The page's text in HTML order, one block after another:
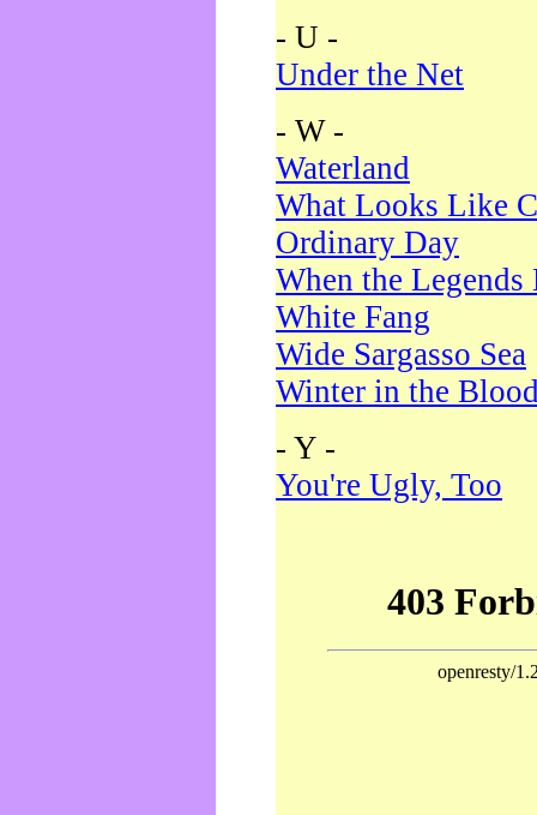
- U -
Under the Net
- W -
Waterland
What Looks Like
Ordinary Day
When the Legends
White Fang
Wide Sargasso Sea
Winter in the
- Y -
You're Ugly, Too